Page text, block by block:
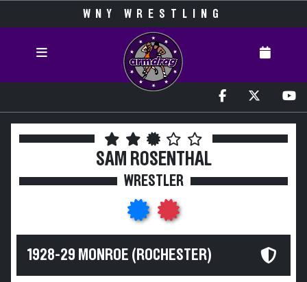
WNY WRESTLING
SAM ROSENTHAL
WRESTLER
1928-29 MONROE (ROCHESTER)